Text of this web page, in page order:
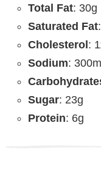
Total Fat: 30g
Saturated Fat
Cholesterol :
Sodium:
Sugar: 23g
Protein: 6g